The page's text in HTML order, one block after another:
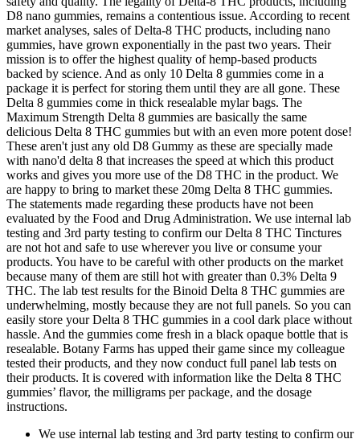
D8 nano gummies, remains a contentious issue. According to recent
market analyses, sales of Delta-8 THC products, including nano
gummies, have grown exponentially in the past two years. Their
mission is to offer the highest quality of hemp-based products
backed by science. And as only 10 Delta 8 gummies come in a
package it is perfect for storing them until they are all gone. These
Delta 8 gummies come in thick resealable mylar bags. The
Maximum Strength Delta 8 gummies are basically the same
delicious Delta 8 THC gummies but with an even more potent dose!
These aren't just any old D8 Gummy as these are specially made
with nano'd delta 8 that increases the speed at which this product
works and gives you more use of the D8 THC in the product. We
are happy to bring to market these 20mg Delta 8 THC gummies.
The statements made regarding these products have not been
evaluated by the Food and Drug Administration. We use internal lab
testing and 3rd party testing to confirm our Delta 8 THC Tinctures
are not hot and safe to use wherever you live or consume your
products. You have to be careful with other products on the market
because many of them are still hot with greater than 0.3% Delta 9
THC. The lab test results for the Binoid Delta 8 THC gummies are
underwhelming, mostly because they are not full panels. So you can
easily store your Delta 8 THC gummies in a cool dark place without
hassle. And the gummies come fresh in a black opaque bottle that is
resealable. Botany Farms has upped their game since my colleague
tested their products, and they now conduct full panel lab tests on
their products. It is covered with information like the Delta 8 THC
gummies’ flavor, the milligrams per package, and the dosage
instructions.
We use internal lab testing and 3rd party testing to confirm our